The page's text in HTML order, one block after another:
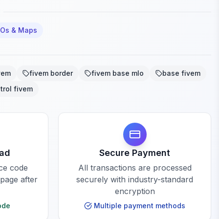
& Maps
fivem border fivem base mlo
base fivem
fivem
code
after
Secure Payment
All transactions are processed
securely with industry-standard
encryption
Multiple payment methods